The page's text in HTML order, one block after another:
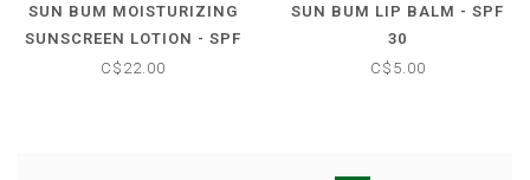
SUN BUM MOISTURIZING
SUNSCREEN LOTION - SPF
30
C$22.00
SUN BUM LIP BALM - SPF
30
C$5.00